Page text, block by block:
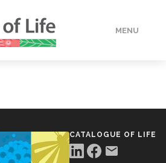
MENU
CATALOGUE OF LIFE